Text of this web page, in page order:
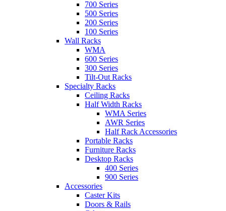
700 Series
500 Series
200 Series
100 Series
Wall Racks
WMA
600 Series
300 Series
Tilt-Out Racks
Specialty Racks
Ceiling Racks
Half Width Racks
WMA Series
AWR Series
Half Rack Accessories
Portable Racks
Furniture Racks
Desktop Racks
400 Series
900 Series
Accessories
Caster Kits
Doors & Rails